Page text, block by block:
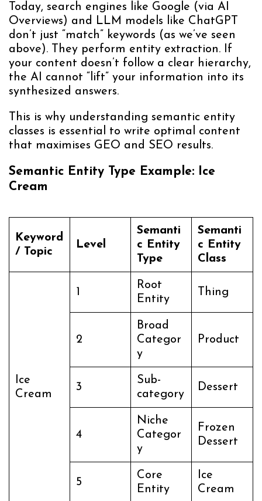
Today, search engines like Google (via AI
Overviews) and LLM models like ChatGPT
don’t just “match” keywords (as we’ve seen
above). They perform entity extraction. If
your content doesn’t follow a clear hierarchy,
the AI cannot “lift” your information into its
synthesized answers.
This is why understanding semantic entity
classes is essential to write optimal content
that maximises GEO and SEO results.
Semantic Entity Type Example: Ice
Cream
Keyword
/ Topic
Level
Semanti
c Entity
Type
Semanti
c Entity
Class
Ice
Cream
1
Root
Entity
Thing
2
Broad
Categor
y
Product
3
Sub-
category
Dessert
4
Niche
Categor
y
Frozen
Dessert
5
Core
Entity
Ice
Cream